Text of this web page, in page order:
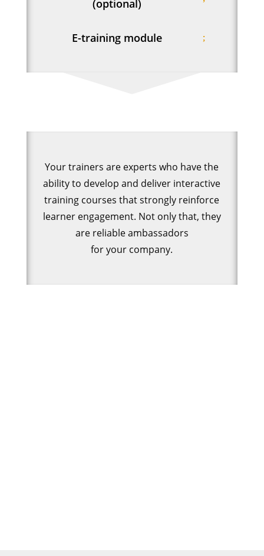
(optional)
E-training module
Your trainers are experts who have the
ability to develop and deliver interactive
training courses that strongly reinforce
learner engagement. Not only that, they
are reliable ambassadors
for your company.